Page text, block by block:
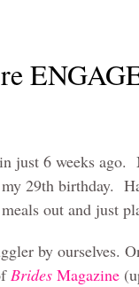
just 6 weeks
29th birthday.
out and just
by ourselves.
Brides Magazine